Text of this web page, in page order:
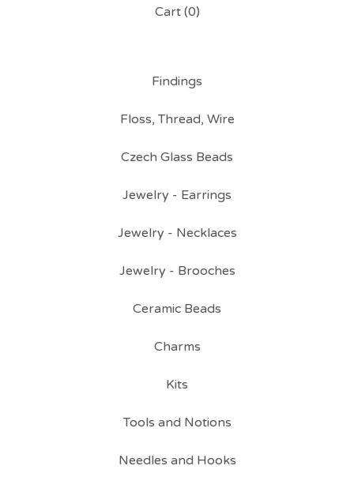
Cart (0)
Findings
Floss, Thread, Wire
Czech Glass Beads
Jewelry - Earrings
Jewelry - Necklaces
Jewelry - Brooches
Ceramic Beads
Charms
Kits
Tools and Notions
Needles and Hooks